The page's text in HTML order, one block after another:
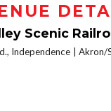
Scenic
Independence
Akron/